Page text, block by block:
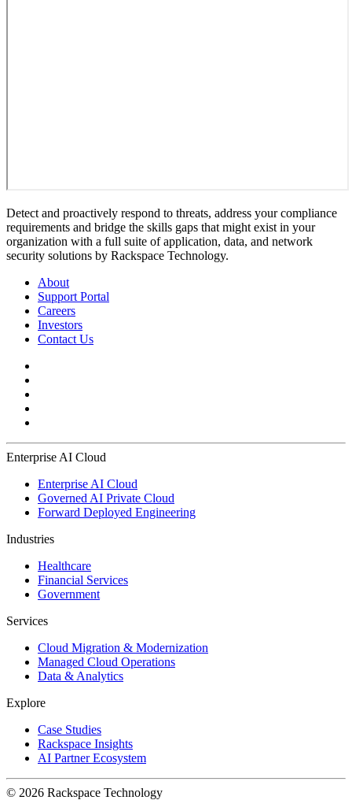
Detect and proactively respond to threats, address your compliance
requirements and bridge the skills gaps that might exist in your
organization with a full suite of application, data, and network
security solutions by Rackspace Technology.
About
Support Portal
Careers
Investors
Contact Us
Enterprise AI Cloud
Enterprise AI Cloud
Governed AI Private Cloud
Forward Deployed Engineering
Industries
Healthcare
Financial Services
Government
Services
Cloud Migration & Modernization
Managed Cloud Operations
Data & Analytics
Explore
Case Studies
Rackspace Insights
AI Partner Ecosystem
© 2026 Rackspace Technology